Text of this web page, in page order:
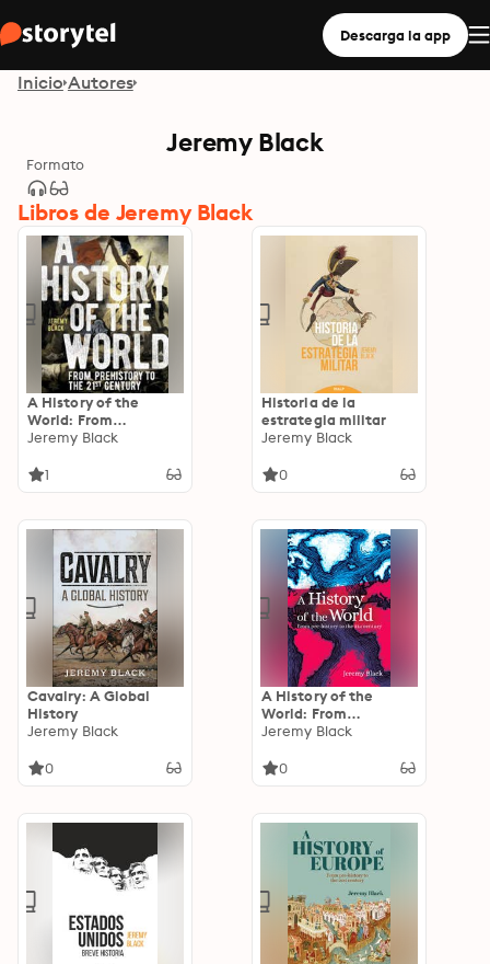
Descarga la app
Inicio Autores
Jeremy Black
Formato
Libros de Jeremy Black
A History of the
World: From
Prehistory to the 21st
Jeremy Black
1
Historia de la
estrategia militar
Jeremy Black
0
Cavalry: A Global
History
Jeremy Black
0
A History of the
World: From
Prehistory to the 21st
Jeremy Black
0